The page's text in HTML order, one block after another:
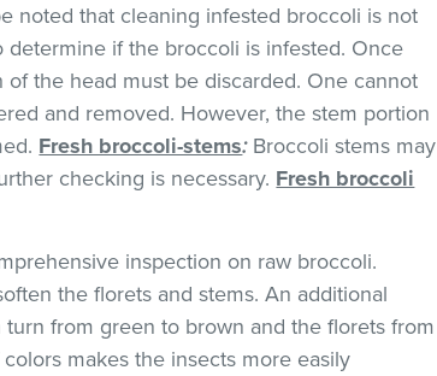
noted that cleaning infested broccoli is not
if the broccoli is infested. Once
the head must be discarded. One cannot
and removed. However, the stem portion
Fresh broccoli-stems:Broccoli stems may
checking is necessary. Fresh broccoli
inspection on raw broccoli.
the florets and stems. An additional
from green to brown and the florets from
makes the insects more easily